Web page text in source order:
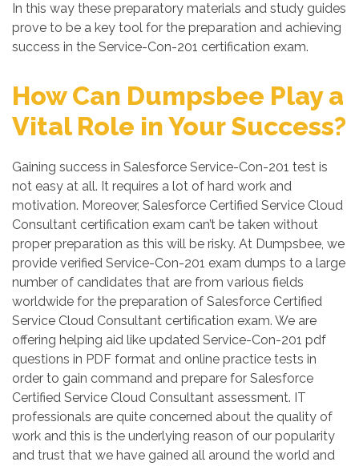
In this way these preparatory materials and study guides
prove to be a key tool for the preparation and achieving
success in the Service-Con-201 certification exam.
How Can Dumpsbee Play a
Vital Role in Your Success?
Gaining success in Salesforce Service-Con-201 test is
not easy at all. It requires a lot of hard work and
motivation. Moreover, Salesforce Certified Service Cloud
Consultant certification exam can’t be taken without
proper preparation as this will be risky. At Dumpsbee, we
provide verified Service-Con-201 exam dumps to a large
number of candidates that are from various fields
worldwide for the preparation of Salesforce Certified
Service Cloud Consultant certification exam. We are
offering helping aid like updated Service-Con-201 pdf
questions in PDF format and online practice tests in
order to gain command and prepare for Salesforce
Certified Service Cloud Consultant assessment. IT
professionals are quite concerned about the quality of
work and this is the underlying reason of our popularity
and trust that we have gained all around the world and